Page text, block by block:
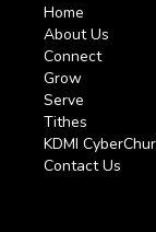
Home
About Us
Connect
Grow
Serve
Tithes
KDMI
Contact Us